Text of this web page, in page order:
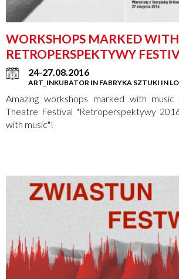
WORKSHOPS MARKED
RETROPERSPEKTYWY
24-27.08.2016
ART_INKUBATOR IN FABRYKA SZTUKI IN
Amazing workshops marked with
Theatre Festival "Retroperspektywy
with music"!